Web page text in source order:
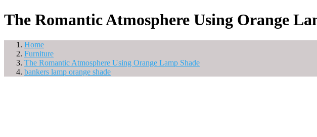
The Romantic Atmosphere Using Orange
Home
Furniture
The Romantic Atmosphere Using Orange Lamp Shade
bankers lamp orange shade